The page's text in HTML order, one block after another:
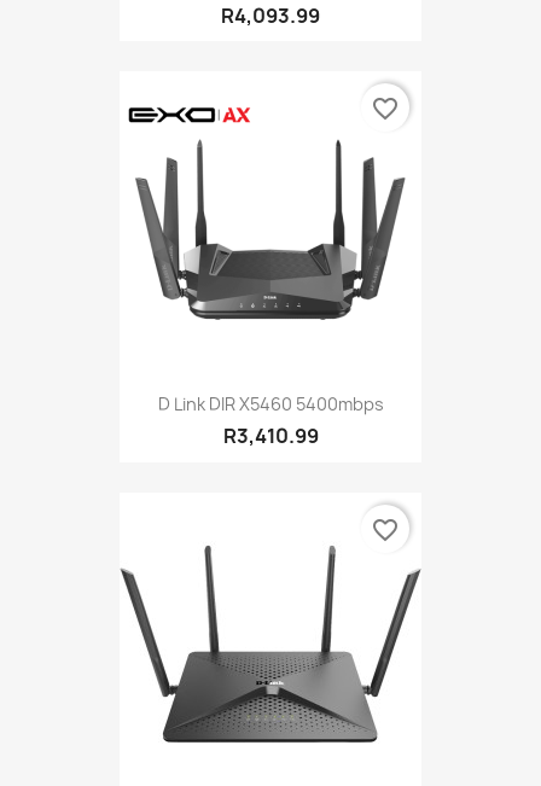
R4,093.99
D Link DIR X5460 5400mbps
R3,410.99
favorite_border
favorite_border